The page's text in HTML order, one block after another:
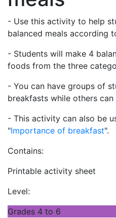
- Use this activity to help
balanced meals according
- Students will make 4
foods from the three
- You can have groups of
breakfasts while others
- This activity can also be
"Importance of breakfast".
Contains:
Printable activity sheet
Level:
Grades 4 to 6